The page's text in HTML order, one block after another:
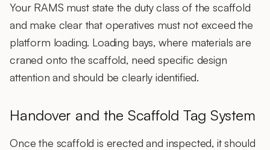
Your RAMS must state the duty class of the scaffold
and make clear that operatives must not exceed the
platform loading. Loading bays, where materials are
craned onto the scaffold, need specific design
attention and should be clearly identified.
Handover and the Scaffold Tag System
Once the scaffold is erected and inspected, it should